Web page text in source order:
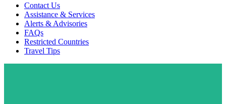
Contact Us
Assistance & Services
Alerts & Advisories
FAQs
Restricted Countries
Travel Tips